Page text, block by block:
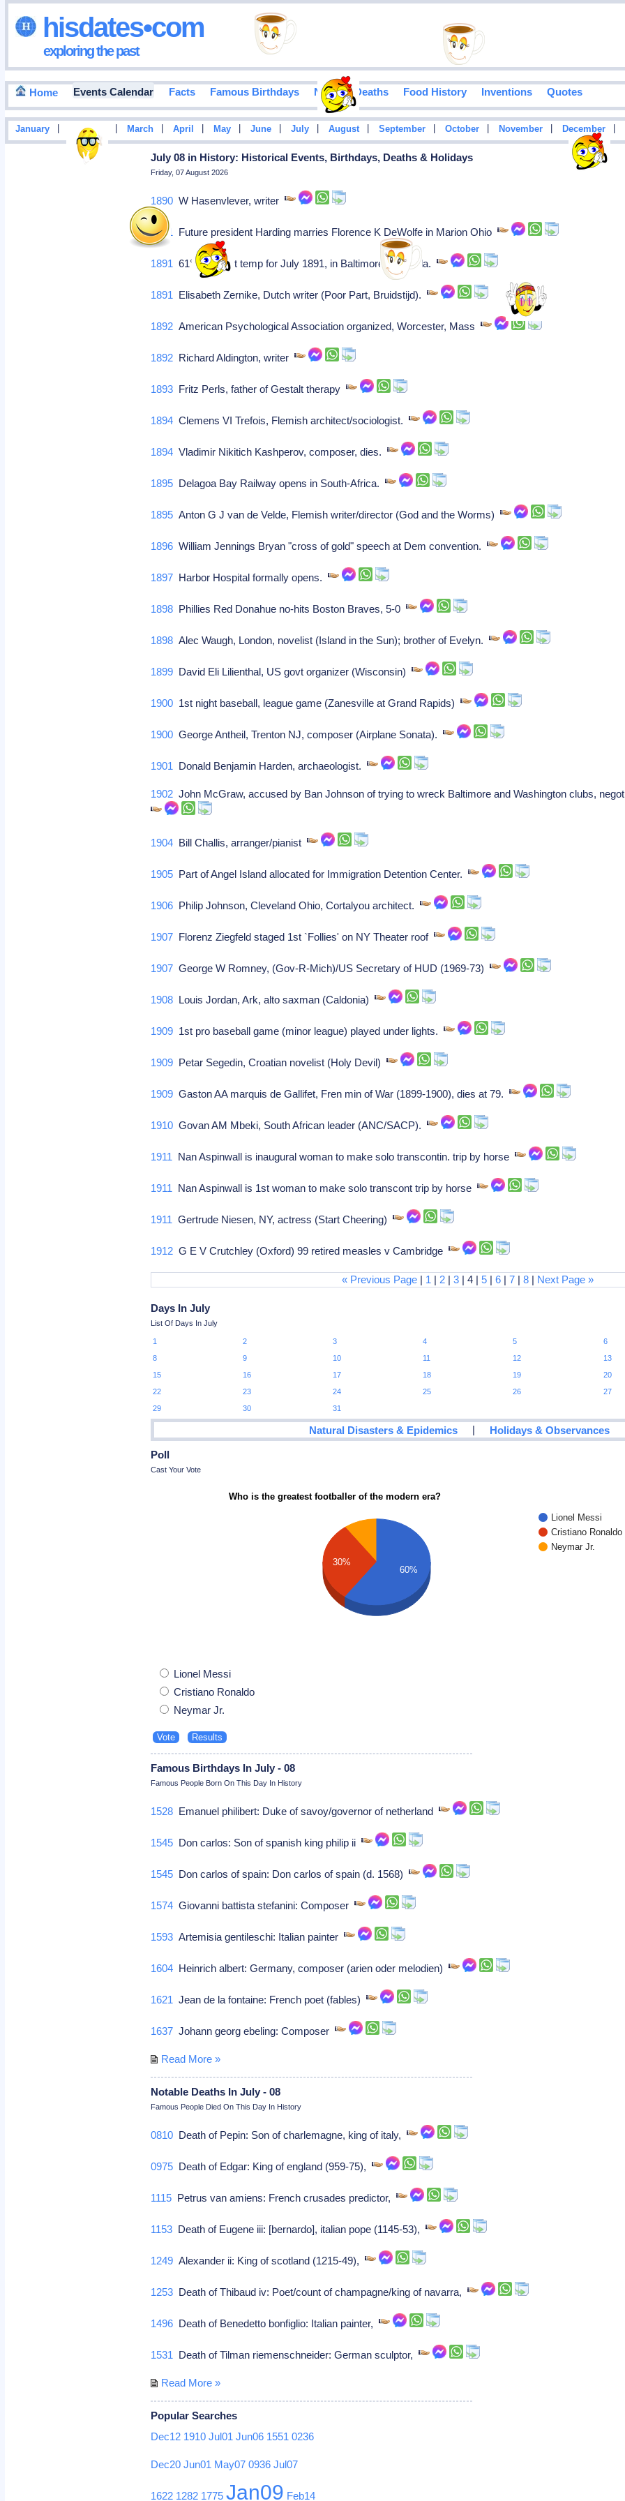
hisdates•com
exploring the past
Home Events Calendar Facts Famous Birthdays Notable Deaths Food History Inventions Quotes
January February March April May June July August September October November December
July 08 in History: Historical Events, Birthdays, Deaths & Holidays
Friday, 07 August 2026
1890 W Hasenvlever, writer
1891 Future president Harding marries Florence K DeWolfe in Marion Ohio
1891 61°F, highest temp for July 1891, in Baltimore and Phila.
1891 Elisabeth Zernike, Dutch writer (Poor Part, Bruidstijd).
1892 American Psychological Association organized, Worcester, Mass
1892 Richard Aldington, writer
1893 Fritz Perls, father of Gestalt therapy
1894 Clemens VI Trefois, Flemish architect/sociologist.
1894 Vladimir Nikitich Kashperov, composer, dies.
1895 Delagoa Bay Railway opens in South-Africa.
1895 Anton G J van de Velde, Flemish writer/director (God and the Worms)
1896 William Jennings Bryan "cross of gold" speech at Dem convention.
1897 Harbor Hospital formally opens.
1898 Phillies Red Donahue no-hits Boston Braves, 5-0
1898 Alec Waugh, London, novelist (Island in the Sun); brother of Evelyn.
1899 David Eli Lilienthal, US govt organizer (Wisconsin)
1900 1st night baseball, league game (Zanesville at Grand Rapids)
1900 George Antheil, Trenton NJ, composer (Airplane Sonata).
1901 Donald Benjamin Harden, archaeologist.
1902 John McGraw, accused by Ban Johnson of trying to wreck Baltimore and Washington clubs,
1904 Bill Challis, arranger/pianist
1905 Part of Angel Island allocated for Immigration Detention Center.
1906 Philip Johnson, Cleveland Ohio, Cortalyou architect.
1907 Florenz Ziegfeld staged 1st `Follies' on NY Theater roof
1907 George W Romney, (Gov-R-Mich)/US Secretary of HUD (1969-73)
1908 Louis Jordan, Ark, alto saxman (Caldonia)
1909 1st pro baseball game (minor league) played under lights.
1909 Petar Segedin, Croatian novelist (Holy Devil)
1909 Gaston AA marquis de Gallifet, Fren min of War (1899-1900), dies at 79.
1910 Govan AM Mbeki, South African leader (ANC/SACP).
1911 Nan Aspinwall is inaugural woman to make solo transcontin. trip by horse
1911 Nan Aspinwall is 1st woman to make solo transcont trip by horse
1911 Gertrude Niesen, NY, actress (Start Cheering)
1912 G E V Crutchley (Oxford) 99 retired measles v Cambridge
« Previous Page | 1 | 2 |3 | 4 |5 |6 |7 |8 | Next Page »
Days In July
List Of Days In July
1 2 3 4 5 6
8
9 10 11 12 13
15
16 17 18 19 20
22
23 24 25 26 27
29
30 31
Natural Disasters & Epidemics | Holidays & Observances
Poll
Cast Your Vote
Who is the greatest footballer of the modern era?
Lionel Messi
Cristiano Ronaldo
Neymar Jr.
30%
60%
Lionel Messi
Cristiano Ronaldo
Neymar Jr.
Famous Birthdays In July - 08
Famous People Born On This Day In History
1528 Emanuel philibert: Duke of savoy/governor of netherland
1545 Don carlos: Son of spanish king philip ii
1545 Don carlos of spain: Don carlos of spain (d. 1568)
1574 Giovanni battista stefanini: Composer
1593 Artemisia gentileschi: Italian painter
1604 Heinrich albert: Germany, composer (arien oder melodien)
1621 Jean de la fontaine: French poet (fables)
1637 Johann georg ebeling: Composer
Read More »
Notable Deaths In July - 08
Famous People Died On This Day In History
0810 Death of Pepin: Son of charlemagne, king of italy,
0975 Death of Edgar: King of england (959-75),
1115 Petrus van amiens: French crusades predictor,
1153 Death of Eugene iii: [bernardo], italian pope (1145-53),
1249 Alexander ii: King of scotland (1215-49),
1253 Death of Thibaud iv: Poet/count of champagne/king of navarra,
1496 Death of Benedetto bonfiglio: Italian painter,
1531 Death of Tilman riemenschneider: German sculptor,
Read More »
Popular Searches
Dec12 1910 Jul01 Jun06 1551 0236
Dec20 Jun01 May07 0936 Jul07
1622 1282 1775 Jan09 Feb14